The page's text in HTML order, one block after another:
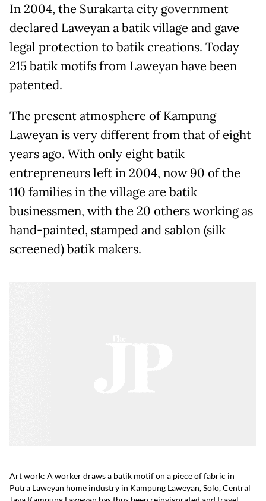
In 2004, the Surakarta city government
declared Laweyan a batik village and gave
legal protection to batik creations. Today
215 batik motifs from Laweyan have been
patented.
The present atmosphere of Kampung
Laweyan is very different from that of eight
years ago. With only eight batik
entrepreneurs left in 2004, now 90 of the
110 families in the village are batik
businessmen, with the 20 others working as
hand-painted, stamped and sablon (silk
screened) batik makers.
Art work: A worker draws a batik motif on a piece of fabric in
Putra Laweyan home industry in Kampung Laweyan, Solo, Central